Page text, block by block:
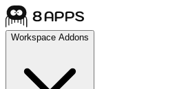
Workspace Addons